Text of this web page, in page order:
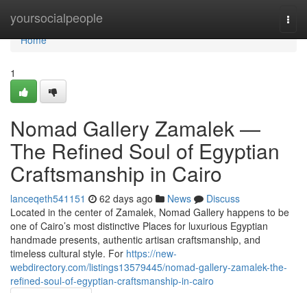
yoursocialpeople
Home
Home
1
Nomad Gallery Zamalek —
The Refined Soul of Egyptian
Craftsmanship in Cairo
lanceqeth541151 62 days ago News
Discuss
Located in the center of Zamalek, Nomad Gallery happens to be
one of Cairo’s most distinctive Places for luxurious Egyptian
handmade presents, authentic artisan craftsmanship, and
timeless cultural style. For https://new-
webdirectory.com/listings13579445/nomad-gallery-zamalek-the-
refined-soul-of-egyptian-craftsmanship-in-cairo